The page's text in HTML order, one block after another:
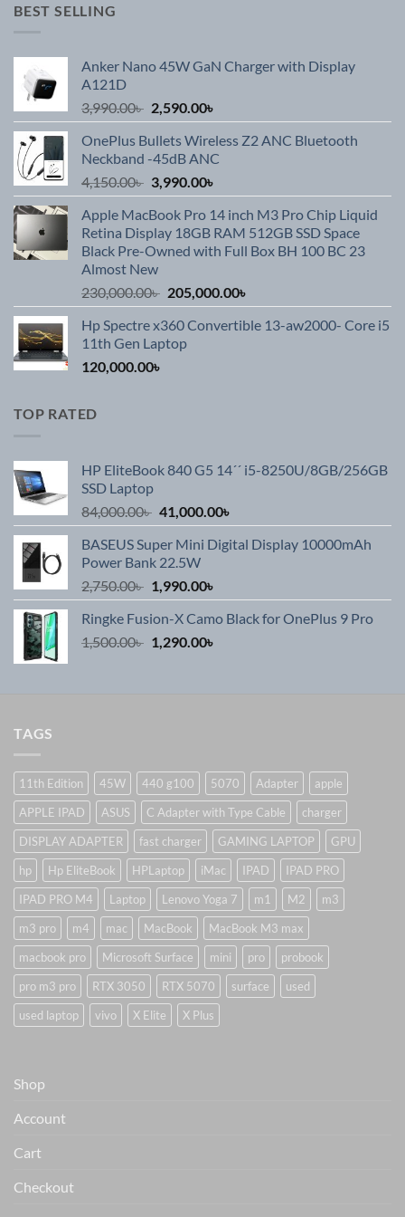
BEST SELLING
Anker Nano 45W GaN Charger with Display
A121D
3,990.00৳ Original
price
was:
3,990.00৳ .
2,590.00৳
price
is:
2,590.00৳ .
OnePlus Bullets Wireless Z2 ANC Bluetooth
Neckband -45dB ANC
4,150.00৳ Original
price
was:
4,150.00৳ .
3,990.00৳
price
is:
3,990.00৳ .
Apple MacBook Pro 14 inch M3 Pro Chip Liquid
Retina Display 18GB RAM 512GB SSD Space
Black Pre-Owned with Full Box BH 100 BC 23
Almost New
230,000.00৳ Original
price
was:
230,000.00৳ .
205,000.00৳
price
is:
Hp Spectre x360 Convertible 13-aw2000- Core i5
11th Gen Laptop
120,000.00৳
TOP RATED
HP EliteBook 840 G5 14´´ i5-8250U/8GB/256GB
SSD Laptop
84,000.00৳ Original
price
was:
84,000.00৳ .
41,000.00৳
price
is:
BASEUS Super Mini Digital Display 10000mAh
Power Bank 22.5W
2,750.00৳ Original
price
was:
2,750.00৳ .
1,990.00৳
price
is:
Ringke Fusion-X Camo Black for OnePlus 9 Pro
1,500.00৳ Original
1,290.00৳
TAGS
11th Edition 45W 440 g100 5070 Adapter
apple
APPLE IPAD
ASUS C Adapter with Type Cable
charger
DISPLAY ADAPTER
fast charger GAMING LAPTOP
GPU
hp
Hp EliteBook HPLaptop iMac IPAD
IPAD PRO
IPAD PRO M4
Laptop Lenovo Yoga 7 m1 M2
m3
m3 pro
m4 mac MacBook
MacBook M3 max
macbook pro
Microsoft Surface mini pro
probook
pro m3 pro
RTX 3050 RTX 5070 surface
used
used laptop
vivo X Elite X Plus
Shop
Account
Cart
Checkout